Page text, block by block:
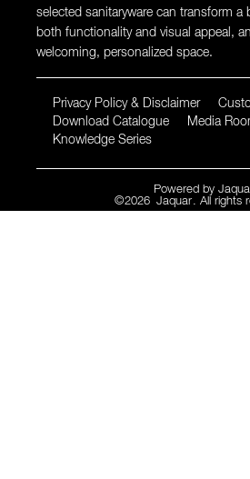
selected sanitaryware can transform a
both functionality and visual appeal,
welcoming, personalized space.
Privacy Policy & Disclaimer
Download Catalogue
Media
Knowledge Series
Powered by
©2026 Jaquar. All rights